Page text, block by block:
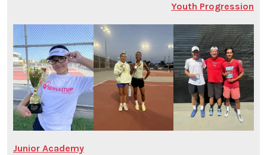
Youth Progression
Junior Academy